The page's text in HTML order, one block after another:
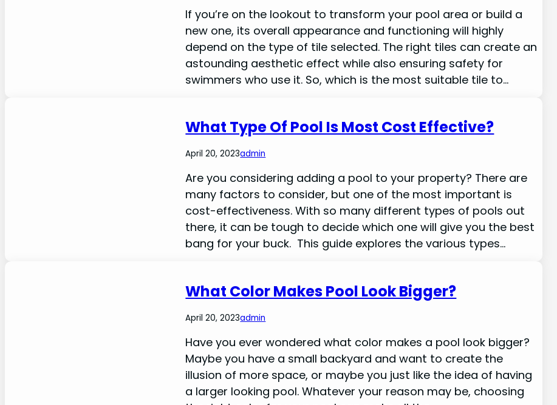
If you’re on the lookout to transform your pool area or build a
new one, its overall appearance and functioning will highly
depend on the type of tile selected. The right tiles can create an
astounding aesthetic effect while also ensuring safety for
swimmers who use it. So, which is the most suitable tile to…
What Type Of Pool Is Most Cost Effective?
April 20, 2023admin
Are you considering adding a pool to your property? There are
many factors to consider, but one of the most important is
cost-effectiveness. With so many different types of pools out
there, it can be tough to decide which one will give you the best
bang for your buck. This guide explores the various types…
What Color Makes Pool Look Bigger?
April 20, 2023admin
Have you ever wondered what color makes a pool look bigger?
Maybe you have a small backyard and want to create the
illusion of more space, or maybe you just like the idea of having
a larger looking pool. Whatever your reason may be, choosing